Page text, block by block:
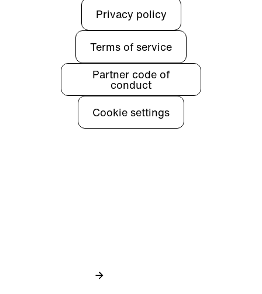
Privacy policy
Terms of service
Partner code of
conduct
Cookie settings